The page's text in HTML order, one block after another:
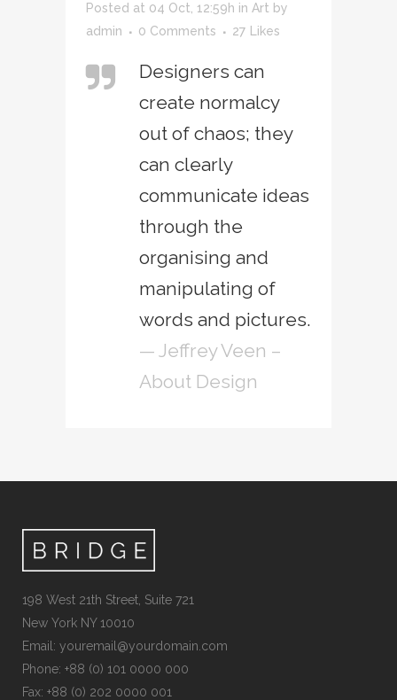
Posted at 04 Oct, 12:59h in Art by
admin
0 Comments 27 Likes
Designers can
create normalcy
out of chaos; they
can clearly
communicate ideas
through the
organising and
manipulating of
words and pictures.
— Jeffrey Veen –
About Design
198 West 21th Street, Suite 721
New York NY 10010
Email: youremail@yourdomain.com
Phone: +88 (0) 101 0000 000
Fax: +88 (0) 202 0000 001